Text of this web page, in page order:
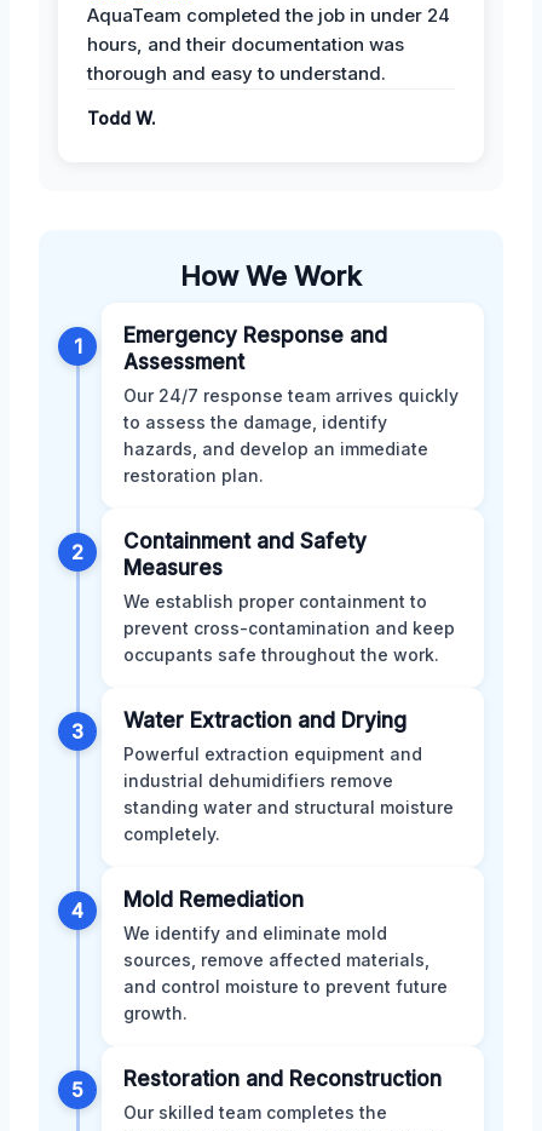
AquaTeam completed the job in under 24
hours, and their documentation was
thorough and easy to understand.
Todd W.
How We Work
1
Emergency Response and
Assessment
Our 24/7 response team arrives quickly
to assess the damage, identify
hazards, and develop an immediate
restoration plan.
2
Containment and Safety
Measures
We establish proper containment to
prevent cross-contamination and keep
occupants safe throughout the work.
3 Water Extraction and Drying
Powerful extraction equipment and
industrial dehumidifiers remove
standing water and structural moisture
completely.
4 Mold Remediation
We identify and eliminate mold
sources, remove affected materials,
and control moisture to prevent future
growth.
5 Restoration and Reconstruction
Our skilled team completes the